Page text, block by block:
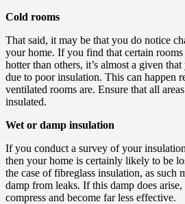
Cold rooms
That said, it may be that you do notice
your home. If you find that certain
hotter than others, it’s almost a given
due to poor insulation. This can happen
ventilated rooms are. Ensure that all
insulated.
Wet or damp insulation
If you conduct a survey of your
then your home is certainly likely to be
the case of fibreglass insulation, as such
damp from leaks. If this damp does
compress and become far less effective.